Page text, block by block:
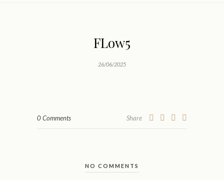
FLow5
26/06/2025
0 Comments Share
NO COMMENTS